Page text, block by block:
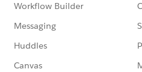
Workflow Builder
Messaging
Huddles
Canvas